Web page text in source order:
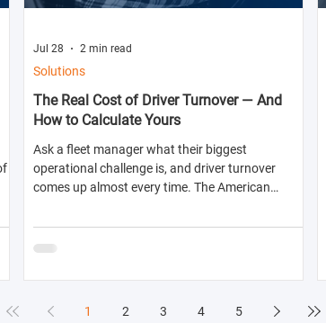
The Real Cost of Driver Turnover — And
How to Calculate Yours
Ask a fleet manager what their biggest
operational challenge is, and driver turnover
comes up almost every time. The American
turnover at large truckload carriers exceeds 90%
— meaning most fleets are in a near-constant
drivers. But here's what most fleet managers don't
turnover for their specific operation. Until you
Solutions
Jul 28 2 min read
1 2 3 4 5